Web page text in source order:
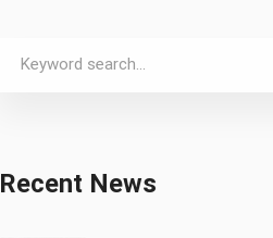
for:
Recent News